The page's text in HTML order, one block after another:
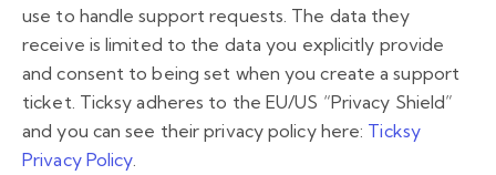
use to handle support requests. The data they
receive is limited to the data you explicitly provide
and consent to being set when you create a support
ticket. Ticksy adheres to the EU/US “Privacy Shield”
and you can see their privacy policy here: Ticksy
Privacy Policy.